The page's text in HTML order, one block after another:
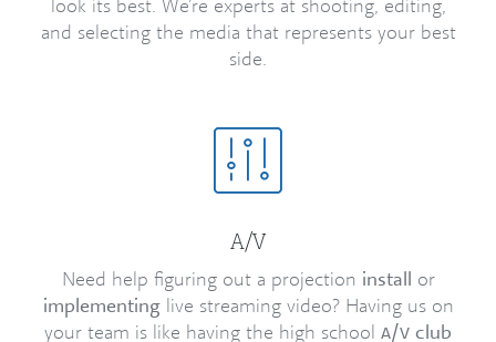
and selecting the media that represents your best
side.
A/V
Need help figuring out a projection install or
implementinglive streaming video? Having us on
your team is like having the high school A/V club